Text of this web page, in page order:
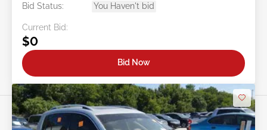
Bid Status:
You Haven't bid
Current Bid:
$0
Bid Now